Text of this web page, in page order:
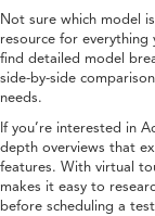
Not sure which model
resource for
find detailed model
side-by-side
needs.
If you’re interested in
depth overviews that
features. With virtual
makes it easy to
before scheduling a